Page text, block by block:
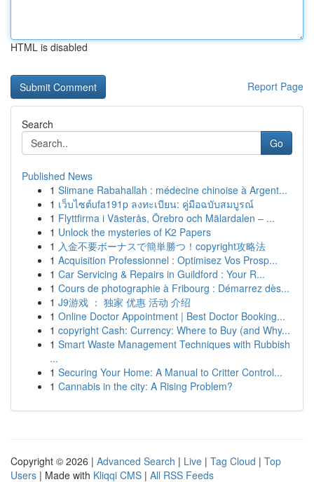
HTML is disabled
Report Page
Search
Go
Published News
1 Slimane Rabahallah : médecine chinoise à Argent...
1 เว็บไซต์ufa191p ลงทะเบียน: คู่มือฉบับสมบูรณ์
1 Flyttfirma i Västerås, Örebro och Mälardalen – ...
1 Unlock the mysteries of K2 Papers
1 入金不要ボーナスで簡単勝つ！copyright攻略法
1 Acquisition Professionnel : Optimisez Vos Prosp...
1 Car Servicing & Repairs in Guildford : Your R...
1 Cours de photographie à Fribourg : Démarrez dès...
1 J9游戏 ： 独家 优惠 活动 介绍
1 Online Doctor Appointment | Best Doctor Booking...
1 copyright Cash: Currency: Where to Buy (and Why...
1 Smart Waste Management Techniques with Rubbish
...
1 Securing Your Home: A Manual to Critter Control...
1 Cannabis in the city: A Rising Problem?
Copyright © 2026 | Advanced Search | Live | Tag Cloud | Top
Users | Made with Kliqqi CMS | All RSS Feeds